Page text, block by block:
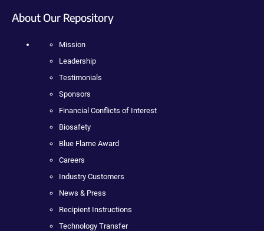
About Our Repository
Mission
Leadership
Testimonials
Sponsors
Financial Conflicts of Interest
Biosafety
Blue Flame Award
Careers
Industry Customers
News & Press
Recipient Instructions
Technology Transfer